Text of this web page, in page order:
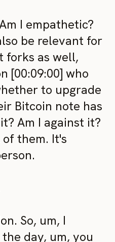
I empathetic?
be relevant for
forks as well,
[00:09:00] who
to upgrade
Bitcoin note has
Am I against it?
them. It's
So, um, I
day, um, you